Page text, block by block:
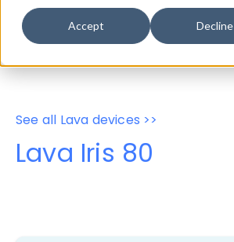
Accept Decline
Properties
User-Agent Tester
See all Lava devices >>
Lava Iris 80